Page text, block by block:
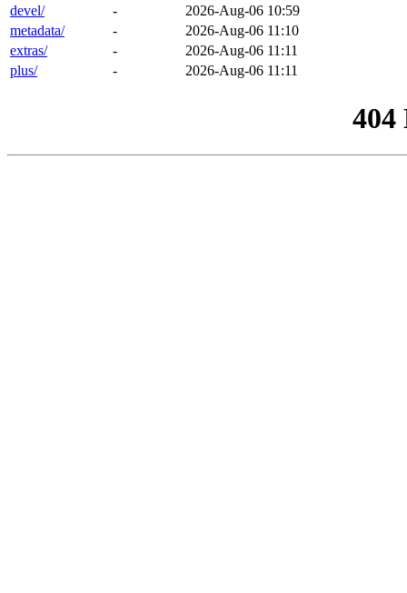
devel/
-
2026-Aug-06 10:59
metadata/
-
2026-Aug-06 11:10
extras/
-
2026-Aug-06 11:11
plus/
- 2026-Aug-06 11:11
404